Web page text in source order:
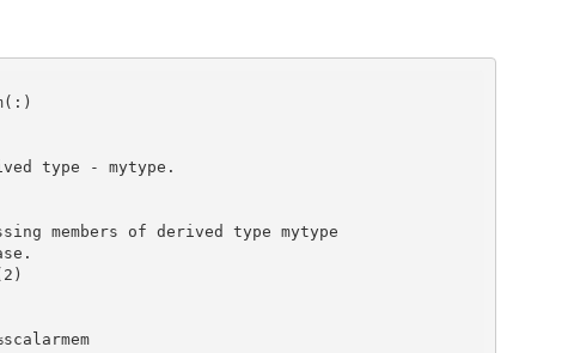
type - mytype.
members of derived type mytype